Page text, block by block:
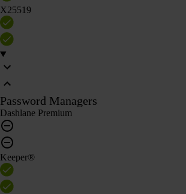
X25519
Password Managers
Dashlane Premium
Keeper®